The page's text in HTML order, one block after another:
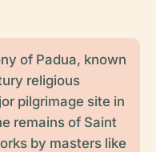
of Padua, known
religious
pilgrimage site in
remains of Saint
by masters like